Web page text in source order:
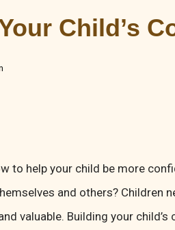
Child’s
to help your child be more
and others? Children
valuable. Building your child’s